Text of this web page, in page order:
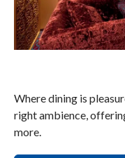
Where dining is
right ambience,
more.